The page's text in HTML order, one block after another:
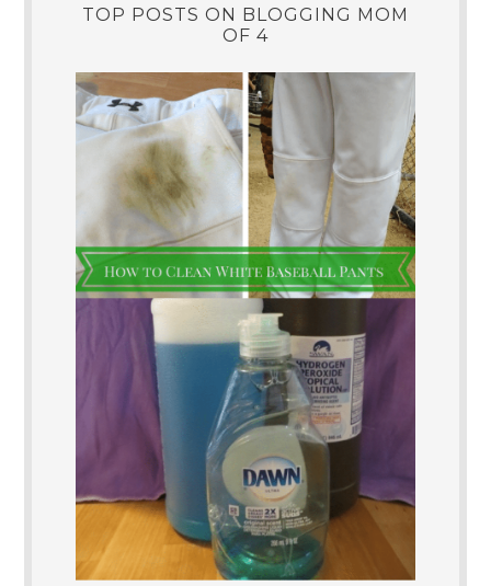
TOP POSTS ON BLOGGING MOM
OF 4